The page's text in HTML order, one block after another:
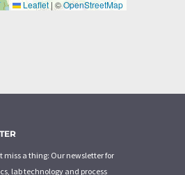
Leaflet | ©OpenStreetMap
miss a thing: Our newsletter for
lab technology and process